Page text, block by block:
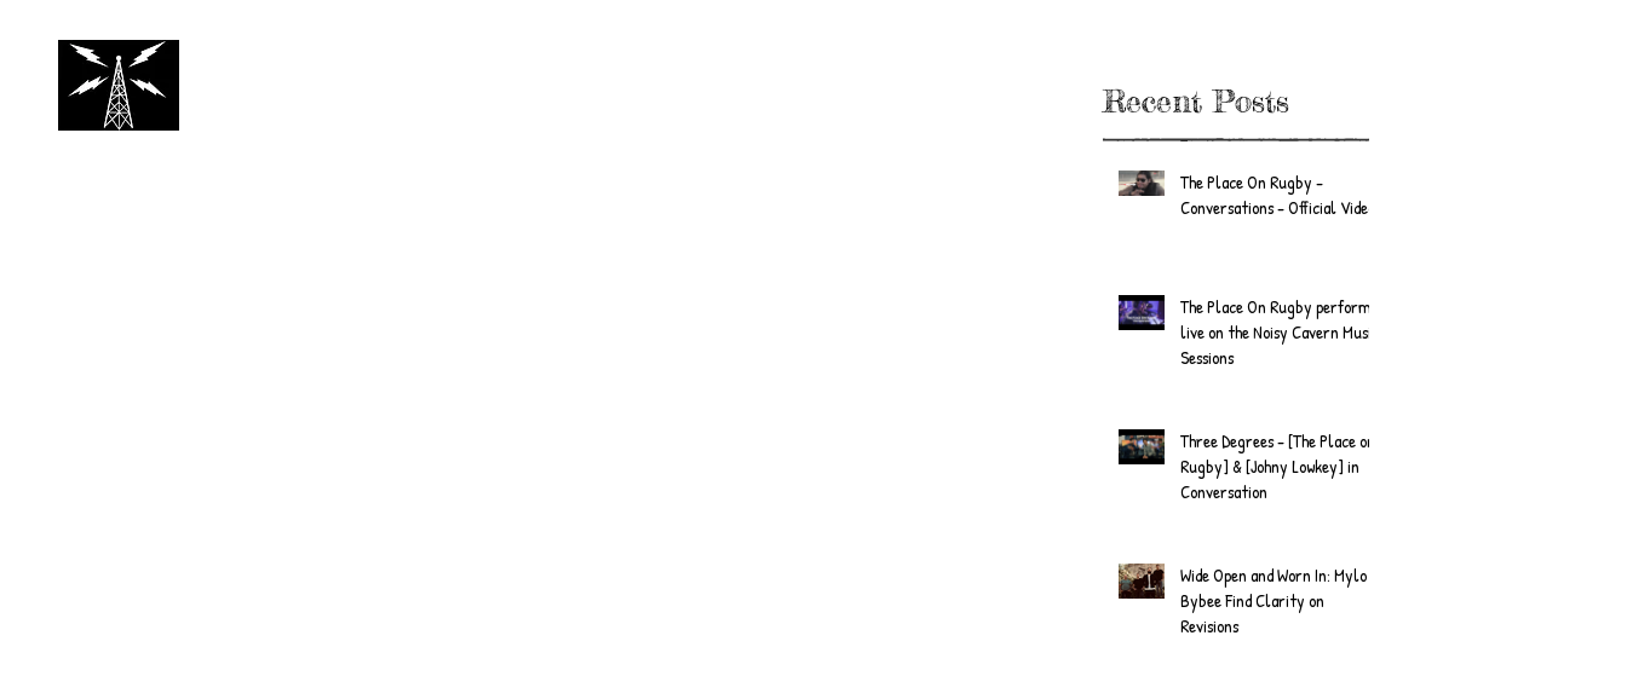
Recent Posts
The Place On Rugby -
Conversations - Official Video
The Place On Rugby perform
live on the Noisy Cavern Music
Sessions
Three Degrees - [The Place on
Rugby] & [Johny Lowkey] in
Conversation
Wide Open and Worn In: Mylo
Bybee Find Clarity on
Revisions